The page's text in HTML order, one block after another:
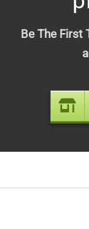
mango leads
Mango
Be The First